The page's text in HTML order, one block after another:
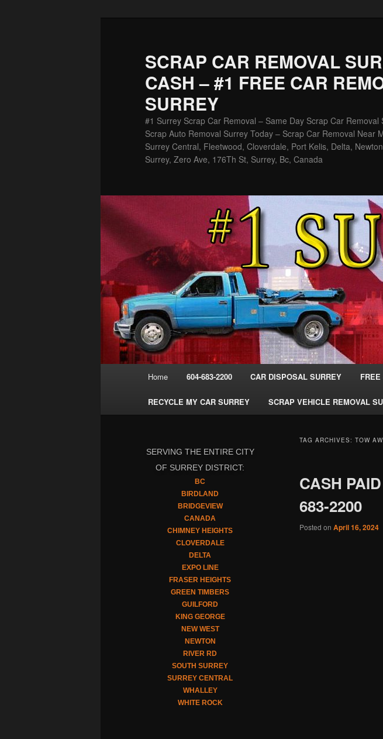
SCRAP CAR REMOVAL
CASH – #1 FREE CAR
SURREY
#1 Surrey Scrap Car Removal – Same Day Scrap Car
Scrap Auto Removal Surrey Today – Scrap Car Removal Near
Surrey Central, Fleetwood, Cloverdale, Port Kelis, Delta,
Surrey, Zero Ave, 176Th St, Surrey, Bc, Canada
Home 604-683-2200 CAR DISPOSAL SURREY
RECYCLE MY CAR SURREY SCRAP VEHICLE REMOVAL
TAG ARCHIVES: TOW
CASH
Posted on April 16, 2024
SERVING THE ENTIRE CITY
OF SURREY DISTRICT:
BC
BIRDLAND
BRIDGEVIEW
CANADA
CHIMNEY HEIGHTS
CLOVERDALE
DELTA
EXPO LINE
FRASER HEIGHTS
GREEN TIMBERS
GUILFORD
KING GEORGE
NEW WEST
NEWTON
RIVER RD
SOUTH SURREY
SURREY CENTRAL
WHALLEY
WHITE ROCK